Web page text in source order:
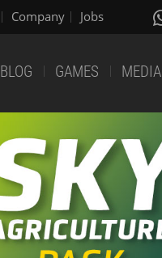
Company Jobs
BLOG GAMES MEDIA